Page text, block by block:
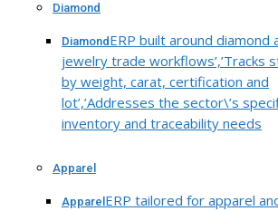
Diamond
Diamond ERP built around diamond
jewelry trade workflows’,’Tracks
by weight, carat, certification and
lot’,’Addresses the sector\’s
inventory and traceability needs
Apparel
Apparel ERP tailored for apparel